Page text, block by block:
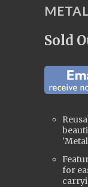
Sold
for